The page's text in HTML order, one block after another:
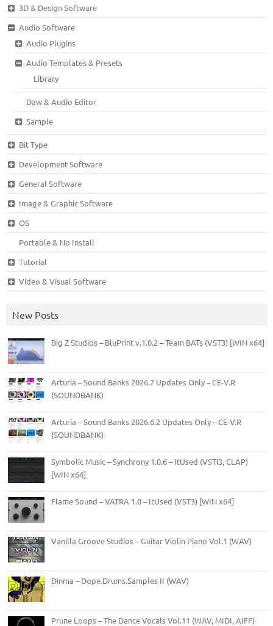
3D & Design Software
Audio Software
Audio Plugins
Audio Templates & Presets
Library
Daw & Audio Editor
Sample
Bit Type
Development Software
General Software
Image & Graphic Software
OS
Portable & No Install
Tutorial
Video & Visual Software
New Posts
Big Z Studios – BluPrint v.1.0.2 – Team BATs (VST3) [WIN x64]
Arturia – Sound Banks 2026.7 Updates Only – CE-V.R
(SOUNDBANK)
Arturia – Sound Banks 2026.6.2 Updates Only – CE-V.R
(SOUNDBANK)
Symbolic Music – Synchrony 1.0.6 – ItUsed (VSTi3, CLAP)
[WIN x64]
Flame Sound – VATRA 1.0 – ItUsed (VST3) [WIN x64]
Vanilla Groove Studios – Guitar Violin Piano Vol.1 (WAV)
Dinma – Dope.Drums.Samples II (WAV)
Prune Loops – The Dance Vocals Vol.11 (WAV, MIDI, AIFF)